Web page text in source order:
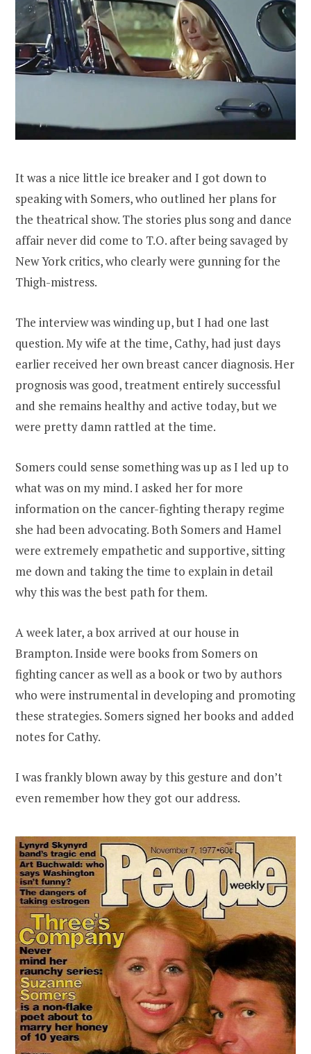
It was a nice little ice breaker and I got down to
speaking with Somers, who outlined her plans for
the theatrical show. The stories plus song and dance
affair never did come to T.O. after being savaged by
New York critics, who clearly were gunning for the
Thigh-mistress.
The interview was winding up, but I had one last
question. My wife at the time, Cathy, had just days
earlier received her own breast cancer diagnosis. Her
prognosis was good, treatment entirely successful
and she remains healthy and active today, but we
were pretty damn rattled at the time.
Somers could sense something was up as I led up to
what was on my mind. I asked her for more
information on the cancer-fighting therapy regime
she had been advocating. Both Somers and Hamel
were extremely empathetic and supportive, sitting
me down and taking the time to explain in detail
why this was the best path for them.
A week later, a box arrived at our house in
Brampton. Inside were books from Somers on
fighting cancer as well as a book or two by authors
who were instrumental in developing and promoting
these strategies. Somers signed her books and added
notes for Cathy.
I was frankly blown away by this gesture and don’t
even remember how they got our address.